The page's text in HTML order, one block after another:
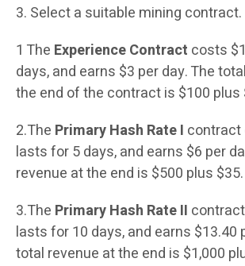
3. Select a suitable mining contract.
1 The Experience Contract costs
days, and earns $3 per day. The
the end of the contract is $100 plus
2.The Primary Hash Rate I contract
lasts for 5 days, and earns $6 per
revenue at the end is $500 plus $35.
3.The Primary Hash Rate II
lasts for 10 days, and earns $13.40
total revenue at the end is $1,000